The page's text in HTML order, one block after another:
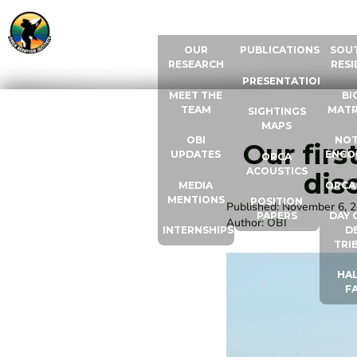
OUR
RESEARCH
MEET THE
TEAM
OBI
UPDATES
MEDIA
MENTIONS
INTERNSHIPS
PUBLICATIONS
PRESENTATIONS
SIGHTINGS
MAPS
ORCA
ACOUSTICS
POSITION
PAPERS
DAY
Our
Published:November 6,
Author:OBI